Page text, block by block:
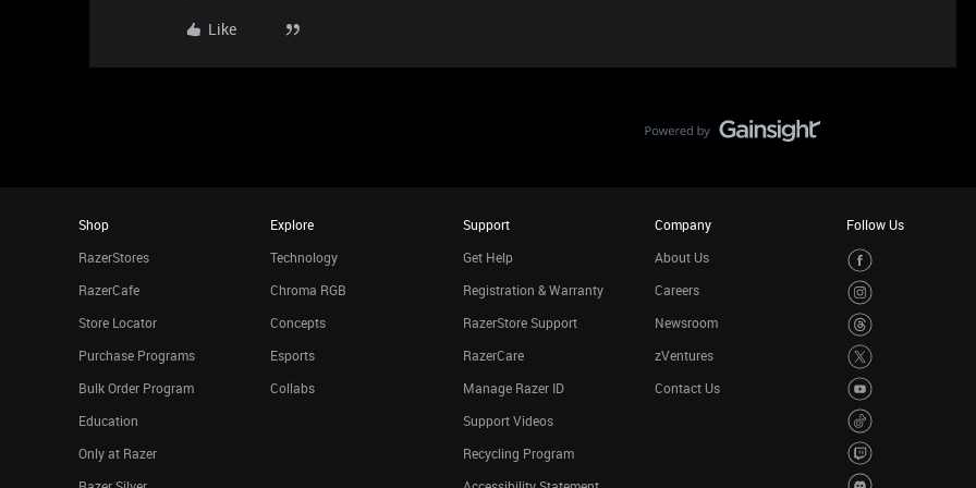
Like
Shop
RazerStores
RazerCafe
Store Locator
Purchase Programs
Bulk Order Program
Education
Only at Razer
Explore
Technology
Chroma RGB
Concepts
Esports
Collabs
Support
Get Help
Registration & Warranty
RazerStore Support
RazerCare
Manage Razer ID
Support Videos
Recycling Program
Company
About Us
Careers
Newsroom
zVentures
Contact Us
Follow Us